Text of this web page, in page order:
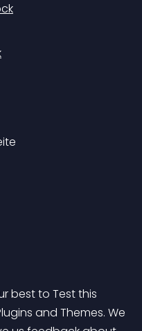
best to Test this
and Themes. We